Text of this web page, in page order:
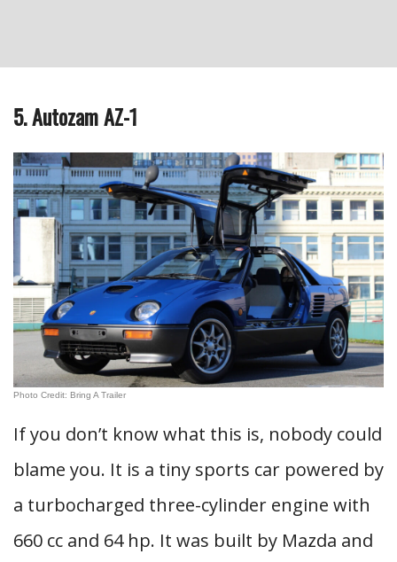
5. Autozam AZ-1
Photo Credit: Bring A Trailer
If you don’t know what this is, nobody could
blame you. It is a tiny sports car powered by
a turbocharged three-cylinder engine with
660 cc and 64 hp. It was built by Mazda and